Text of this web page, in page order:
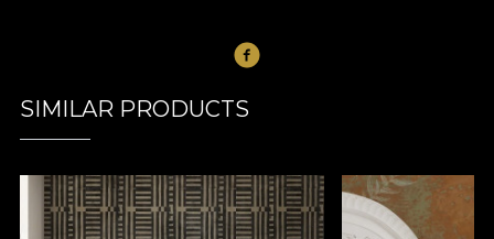
SIMILAR PRODUCTS